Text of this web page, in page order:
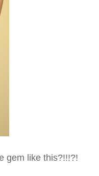
gem like this?!!!?!